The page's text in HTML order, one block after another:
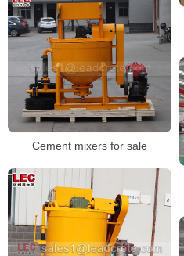
Cement mixers for sale